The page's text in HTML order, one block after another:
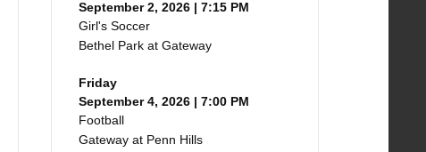
September 2, 2026 | 7:15 PM
Girl's Soccer
Bethel Park at Gateway
Friday
September 4, 2026 | 7:00 PM
Football
Gateway at Penn Hills